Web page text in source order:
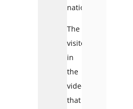
nation.
The
visitor
in
the
video
that